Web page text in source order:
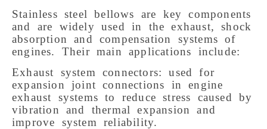
Stainless steel bellows are key components
and are widely used in the exhaust, shock
absorption and compensation systems of
engines. Their main applications include:
Exhaust system connectors: used for
expansion joint connections in engine
exhaust systems to reduce stress caused by
vibration and thermal expansion and
improve system reliability.